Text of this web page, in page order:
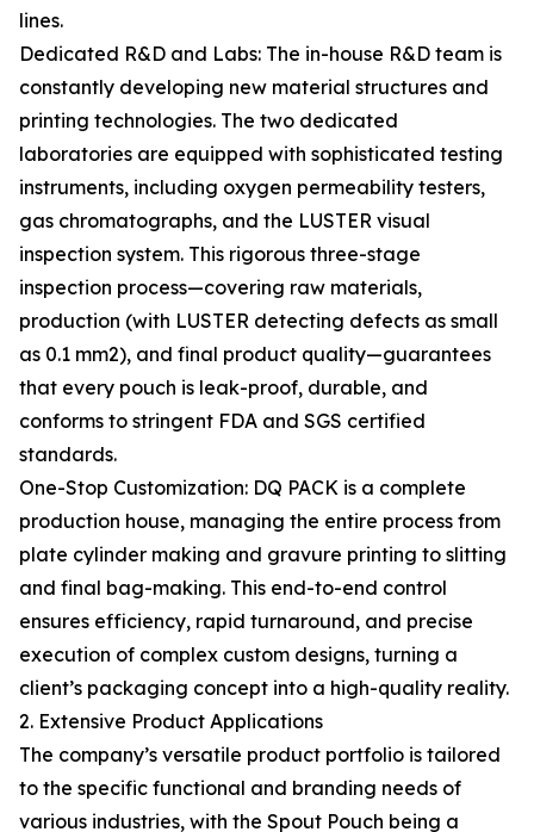
lines.
Dedicated R&D and Labs: The in-house R&D team is
constantly developing new material structures and
printing technologies. The two dedicated
laboratories are equipped with sophisticated testing
instruments, including oxygen permeability testers,
gas chromatographs, and the LUSTER visual
inspection system. This rigorous three-stage
inspection process—covering raw materials,
production (with LUSTER detecting defects as small
as 0.1 mm2), and final product quality—guarantees
that every pouch is leak-proof, durable, and
conforms to stringent FDA and SGS certified
standards.
One-Stop Customization: DQ PACK is a complete
production house, managing the entire process from
plate cylinder making and gravure printing to slitting
and final bag-making. This end-to-end control
ensures efficiency, rapid turnaround, and precise
execution of complex custom designs, turning a
client’s packaging concept into a high-quality reality.
2. Extensive Product Applications
The company’s versatile product portfolio is tailored
to the specific functional and branding needs of
various industries, with the Spout Pouch being a